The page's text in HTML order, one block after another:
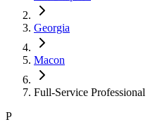
Georgia
Macon
Full-Service Professional
P